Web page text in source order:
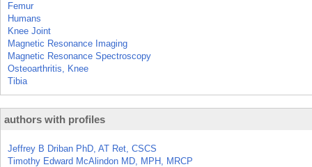
Femur
Humans
Knee Joint
Magnetic Resonance Imaging
Magnetic Resonance Spectroscopy
Osteoarthritis, Knee
Tibia
authors with profiles
Jeffrey B Driban PhD, AT Ret, CSCS
Timothy Edward McAlindon MD, MPH, MRCP